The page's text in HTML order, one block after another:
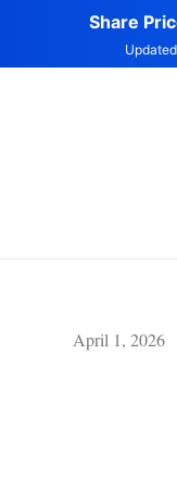
April 1, 2026